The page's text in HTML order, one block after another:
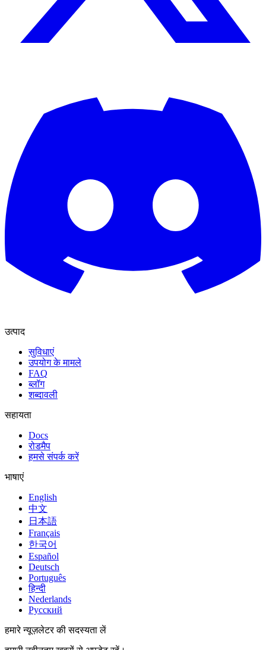
उत्पाद
सुविधाएं
उपयोग के मामले
FAQ
ब्लॉग
शब्दावली
सहायता
Docs
रोडमैप
हमसे संपर्क करें
भाषाएं
English
中文
日本語
Français
한국어
Español
Deutsch
Português
हिन्दी
Nederlands
Русский
हमारे न्यूज़लेटर की सदस्यता लें